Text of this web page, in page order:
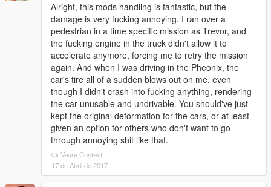
Alright, this mods handling is fantastic, but the
damage is very fucking annoying. I ran over a
pedestrian in a time specific mission as Trevor, and
the fucking engine in the truck didn't allow it to
accelerate anymore, forcing me to retry the mission
again. And when I was driving in the Pheonix, the
car's tire all of a sudden blows out on me, even
though I didn't crash into fucking anything, rendering
the car unusable and undrivable. You should've just
kept the original deformation for the cars, or at least
given an option for others who don't want to go
through annoying shit like that.
Veure Context
17 de Abril de 2017